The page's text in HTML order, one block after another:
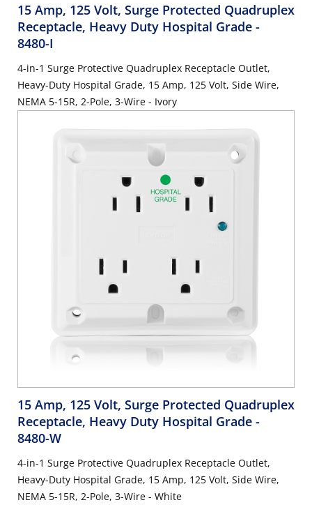
15 Amp, 125 Volt, Surge Protected Quadruplex
Receptacle, Heavy Duty Hospital Grade -
8480-I
4-in-1 Surge Protective Quadruplex Receptacle Outlet,
Heavy-Duty Hospital Grade, 15 Amp, 125 Volt, Side Wire,
NEMA 5-15R, 2-Pole, 3-Wire - Ivory
15 Amp, 125 Volt, Surge Protected Quadruplex
Receptacle, Heavy Duty Hospital Grade -
8480-W
4-in-1 Surge Protective Quadruplex Receptacle Outlet,
Heavy-Duty Hospital Grade, 15 Amp, 125 Volt, Side Wire,
NEMA 5-15R, 2-Pole, 3-Wire - White